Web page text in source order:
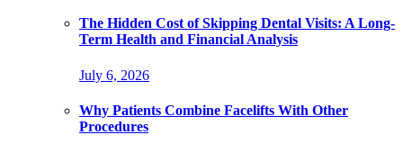
The Hidden Cost of Skipping Dental Visits: A Long-
Term Health and Financial Analysis
July 6, 2026
Why Patients Combine Facelifts With Other
Procedures